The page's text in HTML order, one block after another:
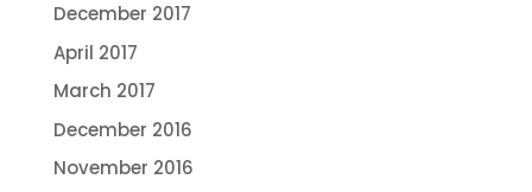
December 2017
April 2017
March 2017
December 2016
November 2016